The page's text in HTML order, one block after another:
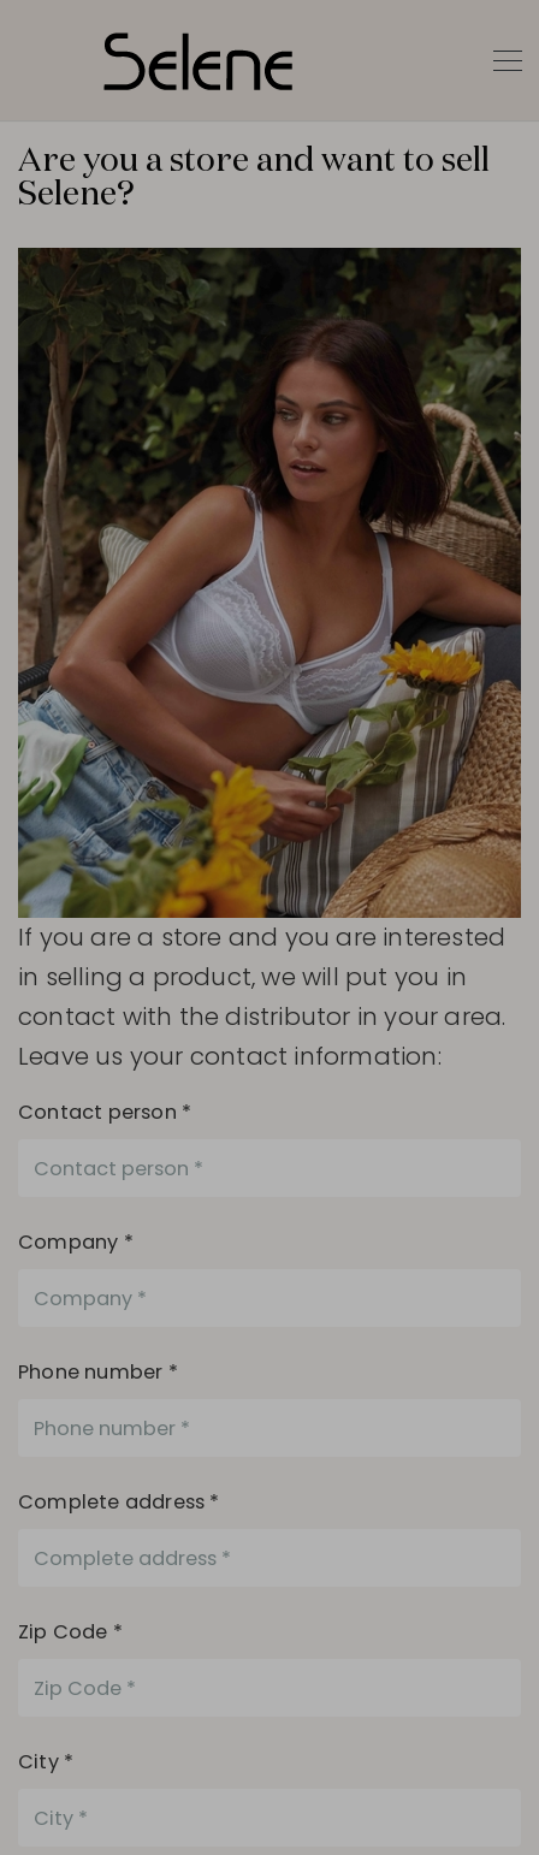
Are you a store and want to sell
Selene?
If you are a store and you are interested
in selling a product, we will put you in
contact with the distributor in your area.
Leave us your contact information:
Contact person *
Company *
Phone number *
Complete address *
Zip Code *
City *